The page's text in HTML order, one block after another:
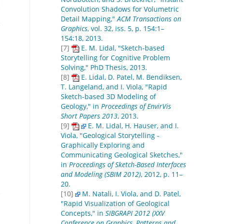
Convolution Shadows for Volumetric
Detail Mapping,"ACM Transactions on
Graphics, vol. 32, iss. 5, p. 154:1–
154:18, 2013.
[7]
E. M. Lidal, "Sketch-based
Storytelling for Cognitive Problem
Solving," PhD Thesis, 2013.
[8]
E. Lidal, D. Patel, M. Bendiksen,
T. Langeland, and I. Viola, "Rapid
Sketch-based 3D Modeling of
Geology," in Proceedings of EnvirVis
Short Papers 2013, 2013.
[9]
E. M. Lidal, H. Hauser, and I.
Viola, "Geological Storytelling -
Graphically Exploring and
Communicating Geological Sketches,"
in Proceedings of Sketch-Based Interfaces
and Modeling (SBIM 2012), 2012, p. 11–
20.
[10]
M. Natali, I. Viola, and D. Patel,
"Rapid Visualization of Geological
Concepts," in SIBGRAPI 2012 (XXV